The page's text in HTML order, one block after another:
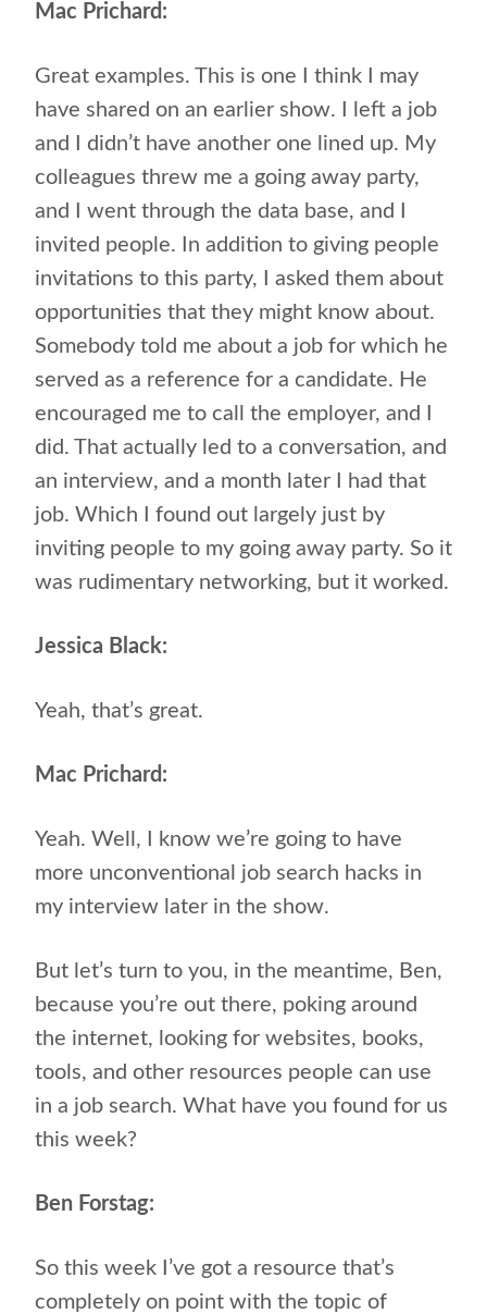
Mac Prichard:
Great examples. This is one I think I may
have shared on an earlier show. I left a job
and I didn’t have another one lined up. My
colleagues threw me a going away party,
and I went through the data base, and I
invited people. In addition to giving people
invitations to this party, I asked them about
opportunities that they might know about.
Somebody told me about a job for which he
served as a reference for a candidate. He
encouraged me to call the employer, and I
did. That actually led to a conversation, and
an interview, and a month later I had that
job. Which I found out largely just by
inviting people to my going away party. So it
was rudimentary networking, but it worked.
Jessica Black:
Yeah, that’s great.
Mac Prichard:
Yeah. Well, I know we’re going to have
more unconventional job search hacks in
my interview later in the show.
But let’s turn to you, in the meantime, Ben,
because you’re out there, poking around
the internet, looking for websites, books,
tools, and other resources people can use
in a job search. What have you found for us
this week?
Ben Forstag:
So this week I’ve got a resource that’s
completely on point with the topic of